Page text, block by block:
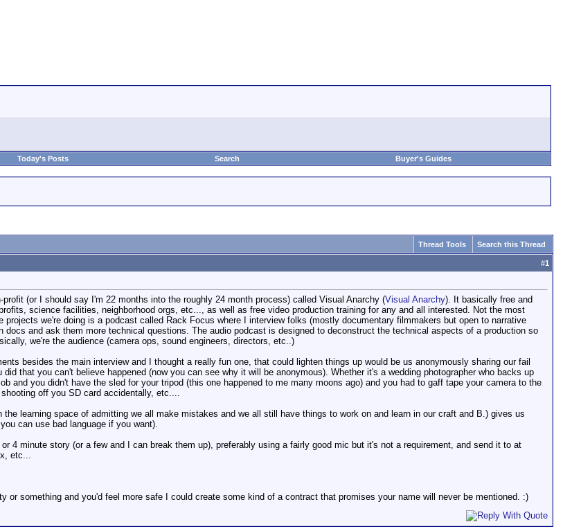
Today's Posts Search Buyer's Guides
Thread Tools Search this Thread
#1
(or I should say I'm 22 months into the roughly 24 month process) called Visual Anarchy (Visual Anarchy). It basically free and
science facilities, neighborhood orgs, etc..., as well as free video production training for any and all interested. Not the most
projects we're doing is a podcast called Rack Focus where I interview folks (mostly documentary filmmakers but open to narrative
docs and ask them more technical questions. The audio podcast is designed to deconstruct the technical aspects of a production so
we're the audience (camera ops, sound engineers, directors, etc..)
besides the main interview and I thought a really fun one, that could lighten things up would be us anonymously sharing our fail
that you can't believe happened (now you can see why it will be anonymous). Whether it's a wedding photographer who backs up
and you didn't have the sled for your tripod (this one happened to me many moons ago) and you had to gaff tape your camera to the
off you SD card accidentally, etc....
learning space of admitting we all make mistakes and we all still have things to work on and learn in our craft and B.) gives us
can use bad language if you want).
4 minute story (or a few and I can break them up), preferably using a fairly good mic but it's not a requirement, and send it to at
etc...
or something and you'd feel more safe I could create some kind of a contract that promises your name will never be mentioned. :)